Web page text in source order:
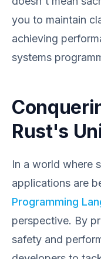
you to maintain
achieving
systems
Rust's
In a world where
applications are
Programming
perspective. By
safety and